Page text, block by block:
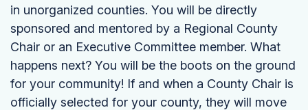
in unorganized counties. You will be directly
sponsored and mentored by a Regional County
Chair or an Executive Committee member. What
happens next? You will be the boots on the ground
for your community! If and when a County Chair is
officially selected for your county, they will move